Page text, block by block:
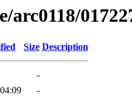
arc0118/
Size Description
-
-